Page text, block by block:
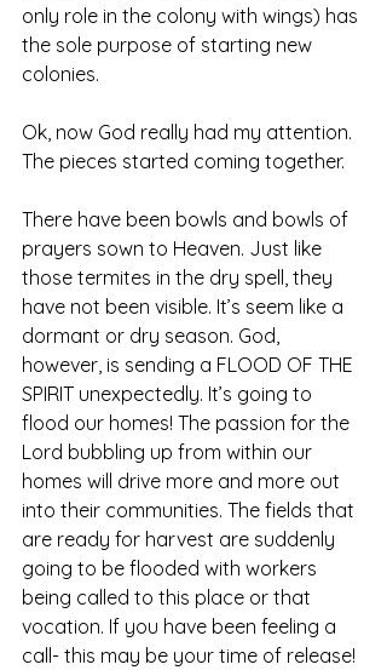
only role in the colony with wings) has
the sole purpose of starting new
colonies.
Ok, now God really had my attention.
The pieces started coming together.
There have been bowls and bowls of
prayers sown to Heaven. Just like
those termites in the dry spell, they
have not been visible. It’s seem like a
dormant or dry season. God,
however, is sending a FLOOD OF THE
SPIRIT unexpectedly. It’s going to
flood our homes! The passion for the
Lord bubbling up from within our
homes will drive more and more out
into their communities. The fields that
are ready for harvest are suddenly
going to be flooded with workers
being called to this place or that
vocation. If you have been feeling a
call- this may be your time of release!